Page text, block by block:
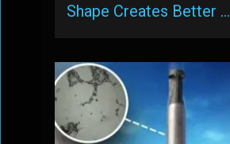
Shape Creates Better …